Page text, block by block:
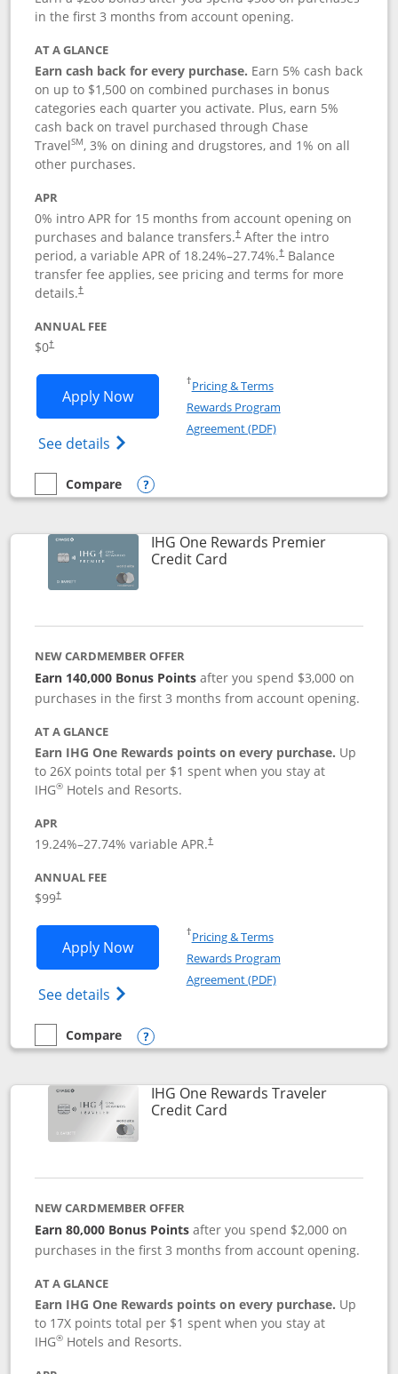
in the first 3 months from account opening.
AT A GLANCE
Earn cash back for every purchase. Earn 5% cash back
on up to $1,500 on combined purchases in bonus
categories each quarter you activate. Plus, earn 5%
cash back on travel purchased through Chase
TravelSM, 3% on dining and drugstores, and 1% on all
other purchases.
APR
0% intro APR for 15 months from account opening on
purchases and balance transfers.†After the intro
period, a variable APR of 18.24%–27.74%.†Balance
transfer fee applies, see pricing and terms for more
details.†
ANNUAL FEE
$0†
Apply NowOpens Chase Freedom Flex
See details Opens Chase Freedom Flex (registered
†Pricing & TermsOpens in a new window
Rewards Program
Agreement (PDF)Opens in a new
empty checkbox
Compare
Compare the Chase Freedom Flex
Opens compare popup dialog
IHG One Rewards Premier
Credit CardLinks to product page
NEW CARDMEMBER OFFER
Earn 140,000 Bonus Pointsafter you spend $3,000 on
purchases in the first 3 months from account opening.
AT A GLANCE
Earn IHG One Rewards points on every purchase. Up
to 26X points total per $1 spent when you stay at
IHG® Hotels and Resorts.
APR
19.24%–27.74% variable APR.†
ANNUAL FEE
$99†
Apply NowOpens IHG One Rewards Premier
See details Opens IHG One Rewards Premier credit
†Pricing & TermsOpens in a new window
Rewards Program
Agreement (PDF)Opens in a new
empty checkbox
Compare
Compare the IHG One Rewards Premier
Opens compare popup dialog
IHG One Rewards Traveler
Credit CardLinks to product page
NEW CARDMEMBER OFFER
Earn 80,000 Bonus Points after you spend $2,000 on
purchases in the first 3 months from account opening.
AT A GLANCE
Earn IHG One Rewards points on every purchase. Up
to 17X points total per $1 spent when you stay at
IHG® Hotels and Resorts.